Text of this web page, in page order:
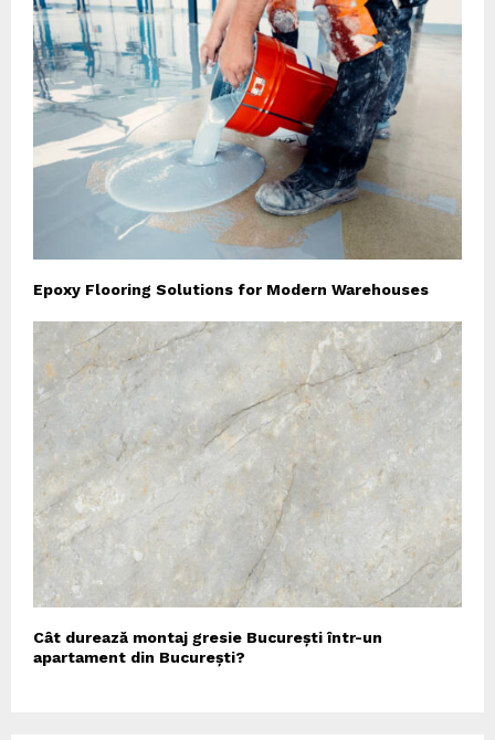
Epoxy Flooring Solutions for Modern Warehouses
Cât durează montaj gresie București într-un
apartament din București?